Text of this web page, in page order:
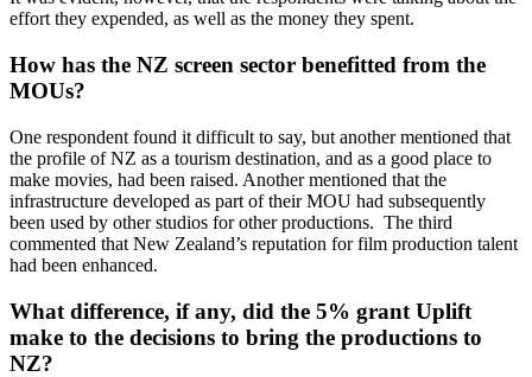
effort they expended, as well as the money they spent.
How has the NZ screen sector benefitted from the
MOUs?
One respondent found it difficult to say, but another mentioned that
the profile of NZ as a tourism destination, and as a good place to
make movies, had been raised. Another mentioned that the
infrastructure developed as part of their MOU had subsequently
been used by other studios for other productions. The third
commented that New Zealand’s reputation for film production talent
had been enhanced.
What difference, if any, did the 5% grant Uplift
make to the decisions to bring the productions to
NZ?